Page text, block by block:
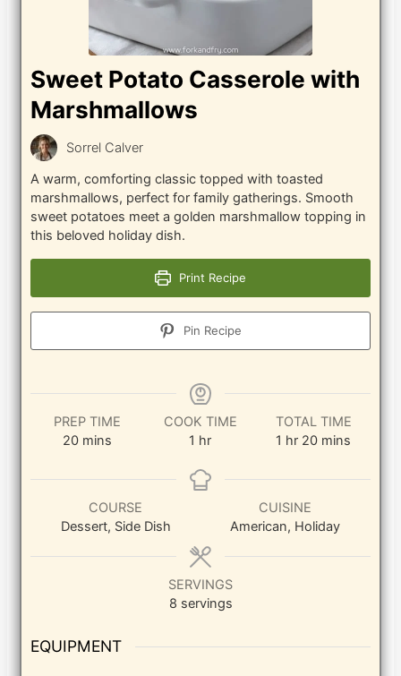
Sweet Potato Casserole with
Marshmallows
Sorrel Calver
A warm, comforting classic topped with toasted
marshmallows, perfect for family gatherings. Smooth
sweet potatoes meet a golden marshmallow topping in
this beloved holiday dish.
Print Recipe
Pin Recipe
PREP TIME
20minutes
mins
COOK TIME
1 hour
hr
TOTAL TIME
1 hour
hr 20minutes
mins
COURSE
Dessert, Side Dish
CUISINE
American, Holiday
SERVINGS
8 servings
EQUIPMENT